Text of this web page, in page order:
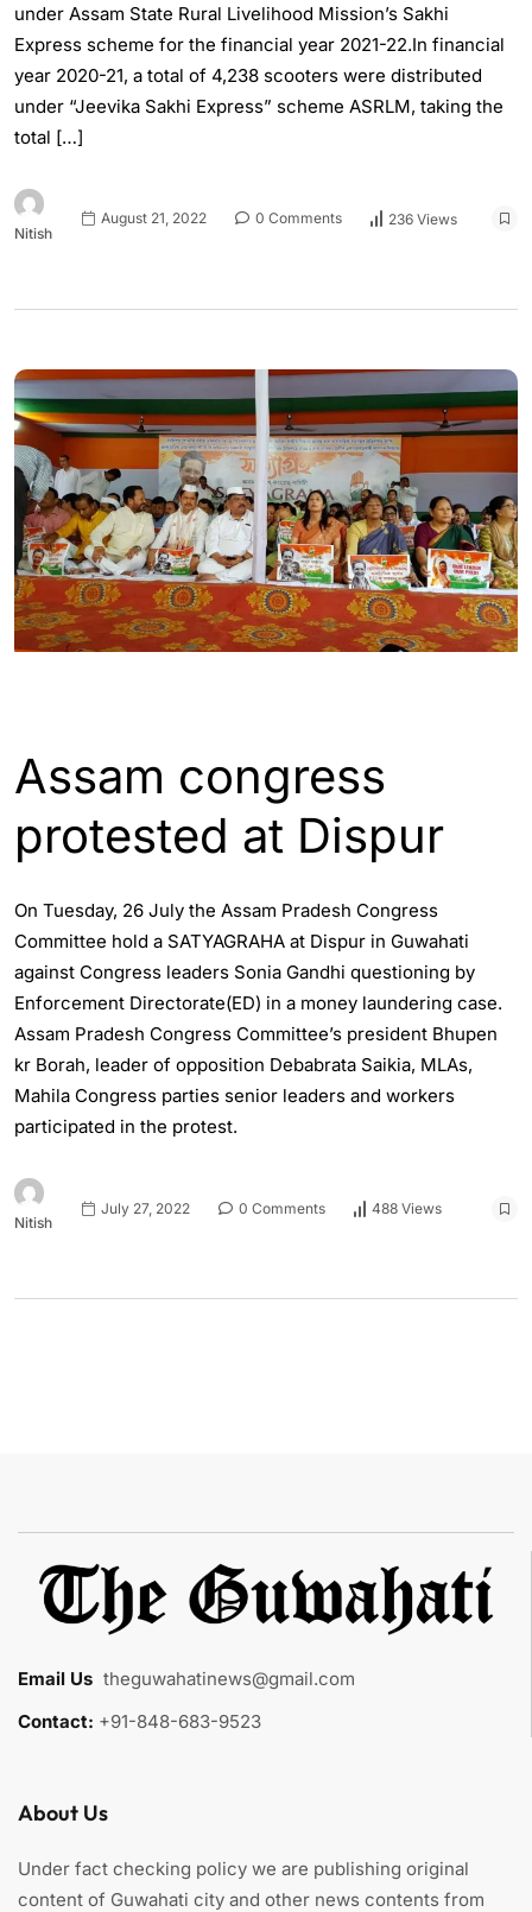
under Assam State Rural Livelihood Mission’s Sakhi
Express scheme for the financial year 2021-22.In financial
year 2020-21, a total of 4,238 scooters were distributed
under “Jeevika Sakhi Express” scheme ASRLM, taking the
total […]
Nitish
August 21, 2022 0 Comments 236 Views
Assam congress
protested at Dispur
On Tuesday, 26 July the Assam Pradesh Congress
Committee hold a SATYAGRAHA at Dispur in Guwahati
against Congress leaders Sonia Gandhi questioning by
Enforcement Directorate(ED) in a money laundering case.
Assam Pradesh Congress Committee’s president Bhupen
kr Borah, leader of opposition Debabrata Saikia, MLAs,
Mahila Congress parties senior leaders and workers
participated in the protest.
Nitish
July 27, 2022 0 Comments 488 Views
Email Us theguwahatinews@gmail.com
Contact: +91-848-683-9523
About Us
Under fact checking policy we are publishing original
content of Guwahati city and other news contents from